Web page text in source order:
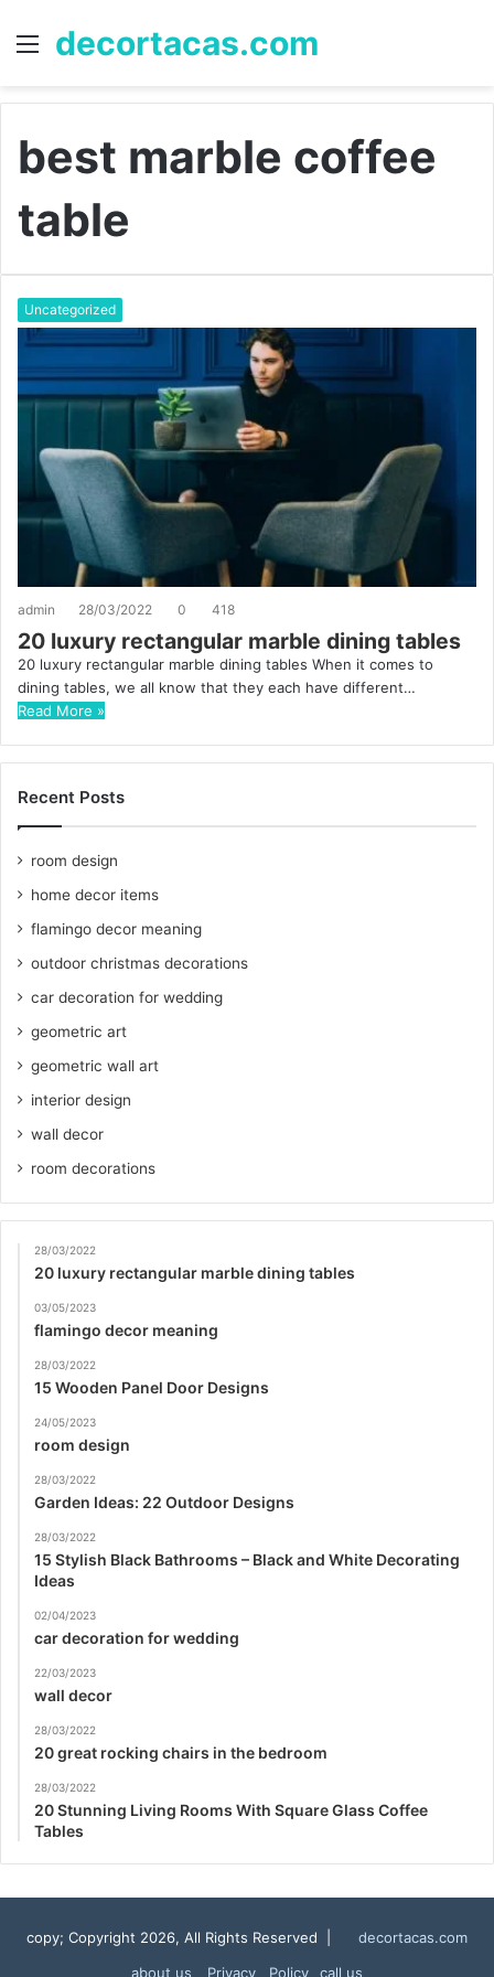
Menu
decortacas.com
best marble coffee
table
Uncategorized
admin 28/03/2022 0 418
20 luxury rectangular marble dining tables
20 luxury rectangular marble dining tables When it comes to
dining tables, we all know that they each have different…
Read More »
Recent Posts
room design
home decor items
flamingo decor meaning
outdoor christmas decorations
car decoration for wedding
geometric art
geometric wall art
interior design
wall decor
room decorations
28/03/2022
20 luxury rectangular marble dining tables
03/05/2023
flamingo decor meaning
28/03/2022
15 Wooden Panel Door Designs
24/05/2023
room design
28/03/2022
Garden Ideas: 22 Outdoor Designs
28/03/2022
15 Stylish Black Bathrooms – Black and White Decorating
Ideas
02/04/2023
car decoration for wedding
22/03/2023
wall decor
28/03/2022
20 great rocking chairs in the bedroom
28/03/2022
20 Stunning Living Rooms With Square Glass Coffee
Tables
copy; Copyright 2026, All Rights Reserved |
decortacas.com
about us
Privacy Policy call us